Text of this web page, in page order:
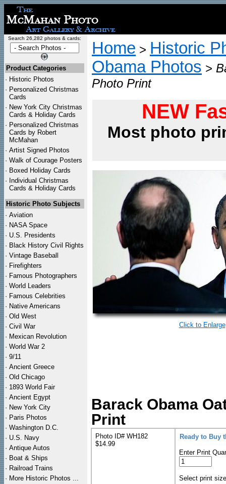
Search 26,282 photos & cards:
Product Categories
· Historic Photos
· Personalized Christmas
Cards
· New York City Christmas
Cards & Holiday Cards
· Personalized Christmas
Cards by Robert
McMahan
· Artist Signed Photos
· Walk of Courage Posters
· Boxed Holiday Cards
· Individual Christmas
Cards & Holiday Cards
Historic Photo Subjects
· Aviation
· NASA Space
· U.S. Presidents
· Black History Civil Rights
· Vintage Baseball
· Firefighters
· Famous Photographers
· World Leaders
· Famous Celebrities
· Native Americans
· Old West
· Civil War
· Mexican Revolution
· World War 2
· 9/11
· Ancient Greece
· Old Chicago
· 1893 World Fair
· Ancient Egypt
· New York City
· Paris Photos
· Washington D.C.
· U.S. Navy
· Antique Autos
· Boat & Ships
· Railroad Trains
· More Historic Photos ...
Home > Historic
Obama Photos >
Photo Print
NEW
Most photo
Click to Enlarge
Barack Obama
Print
Photo ID# WH182
$14.99
Ready to Buy
Enter Print
Select print